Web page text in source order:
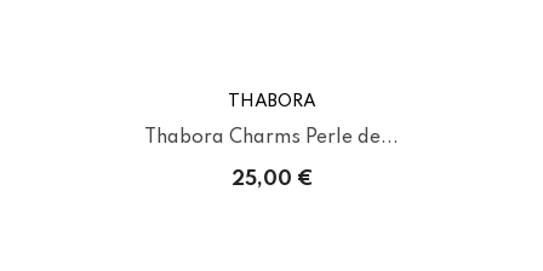
THABORA
Thabora Charms Perle de...
25,00 €